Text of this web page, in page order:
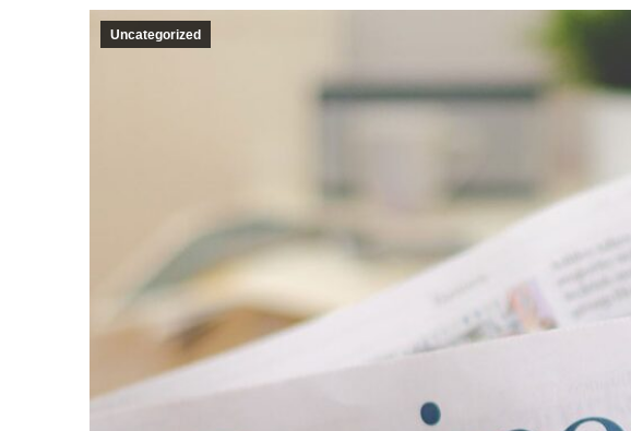
Uncategorized